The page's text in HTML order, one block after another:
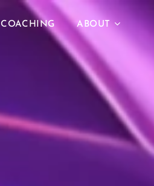
COACHING ABOUT